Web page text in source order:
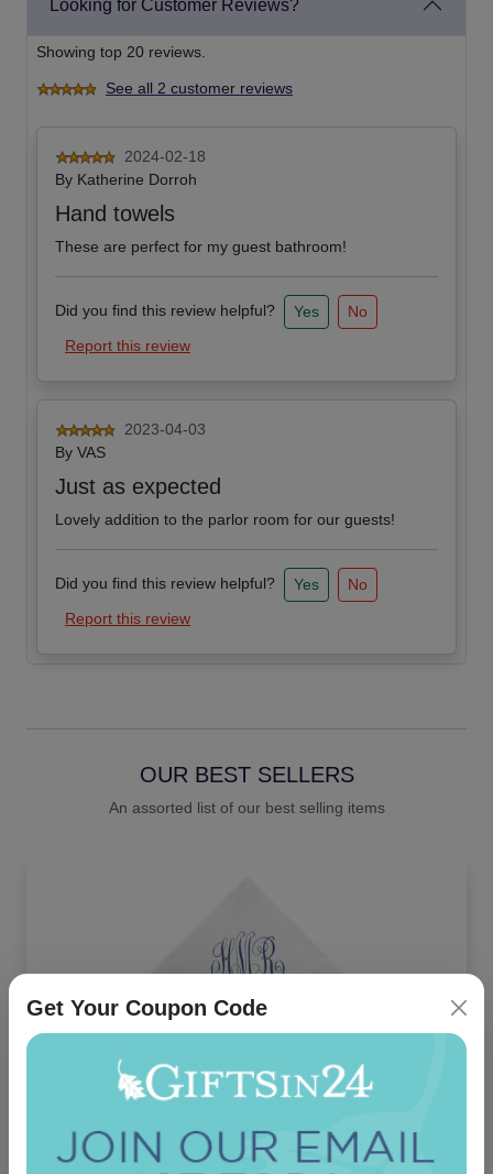
Looking for Customer Reviews?
Showing top 20 reviews.
See all 2 customer reviews
2024-02-18
By Katherine Dorroh
Hand towels
These are perfect for my guest bathroom!
Did you find this review helpful? Yes
No
Report this review
2023-04-03
By VAS
Just as expected
Lovely addition to the parlor room for our guests!
Did you find this review helpful? Yes
No
Report this review
OUR BEST SELLERS
An assorted list of our best selling items
Get Your Coupon Code